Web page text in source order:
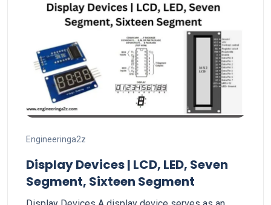
Engineeringa2z
Display Devices | LCD, LED, Seven
Segment, Sixteen Segment